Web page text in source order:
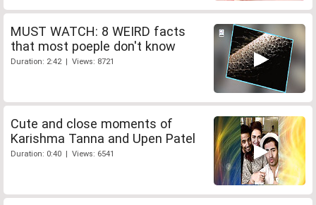
MUST WATCH: 8 WEIRD facts
that most poeple don't know
Duration: 2:42 | Views: 8721
Cute and close moments of
Karishma Tanna and Upen Patel
Duration: 0:40 | Views: 6541